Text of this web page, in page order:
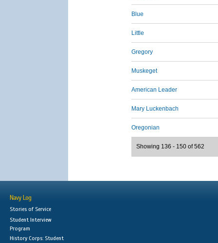
Blue
Little
Gregory
Muskeget
American Leader
Mary Luckenbach
Oregonian
Showing 136 - 150 of 562
Navy Log
Stories of Service
Student Interview
Program
History Corps: Student